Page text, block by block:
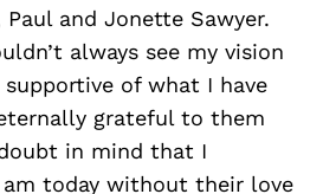
and Jonette Sawyer.
always see my vision
supportive of what I have
grateful to them
in mind that I
am today without their love